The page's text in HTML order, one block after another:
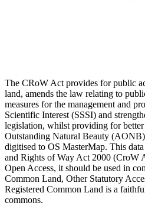
The CRoW Act provides for public
land, amends the law relating to
measures for the management and
Scientific Interest (SSSI) and
legislation, whilst providing for
Outstanding Natural Beauty
digitised to OS MasterMap. This
and Rights of Way Act 2000 (CroW
Open Access, it should be used in
Common Land, Other Statutory
Registered Common Land is a
commons.